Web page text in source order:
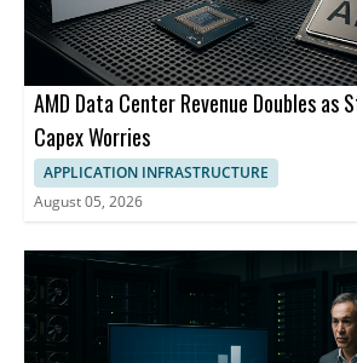
AMD Data Center Revenue Doubles as
Capex Worries
APPLICATION INFRASTRUCTURE
August 05, 2026